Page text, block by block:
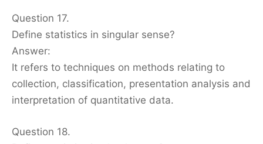
Question 17.
Define statistics in singular sense?
Answer:
It refers to techniques on methods relating to
collection, classification, presentation analysis and
interpretation of quantitative data.
Question 18.